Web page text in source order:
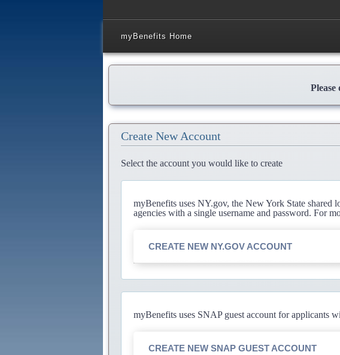
myBenefits Home
Create New Account
Select the account you would like to create
myBenefits uses NY.gov, the New York State
agencies with a single username and password. For
CREATE NEW NY.GOV ACCOUNT
myBenefits uses SNAP guest account for applicants
CREATE NEW SNAP GUEST ACCOUNT